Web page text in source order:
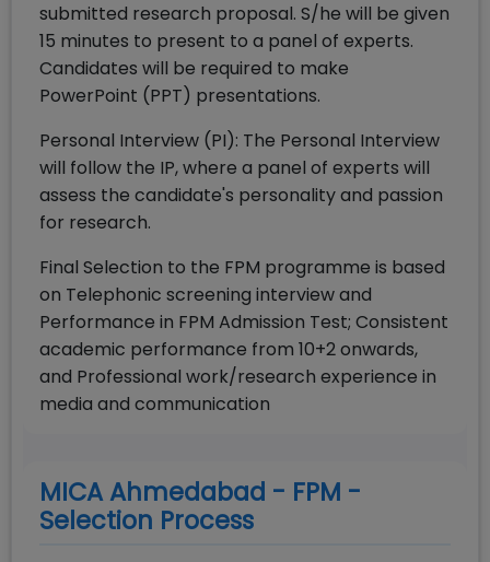
submitted research proposal. S/he will be given
15 minutes to present to a panel of experts.
Candidates will be required to make
PowerPoint (PPT) presentations.
Personal Interview (PI): The Personal Interview
will follow the IP, where a panel of experts will
assess the candidate's personality and passion
for research.
Final Selection to the FPM programme is based
on Telephonic screening interview and
Performance in FPM Admission Test; Consistent
academic performance from 10+2 onwards,
and Professional work/research experience in
media and communication
MICA Ahmedabad - FPM -
Selection Process